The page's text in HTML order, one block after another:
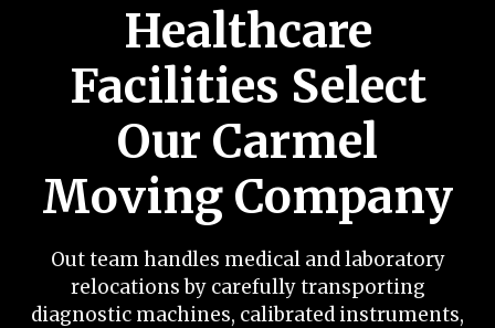
Healthcare
Facilities Select
Our Carmel
Moving Company
Out team handles medical and laboratory
relocations by carefully transporting
diagnostic machines, calibrated instruments,